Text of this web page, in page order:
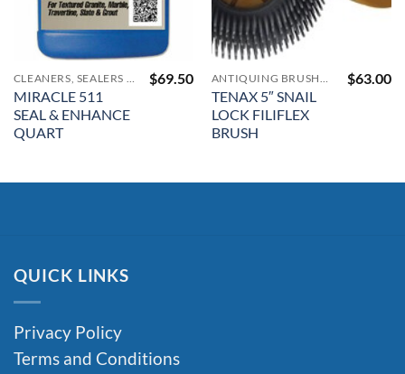
MIRACLE 511
SEAL & ENHANCE
QUART
$69.50
TENAX 5″ SNAIL
LOCK FILIFLEX
BRUSH
$63.00
QUICK LINKS
Privacy Policy
Terms and Conditions